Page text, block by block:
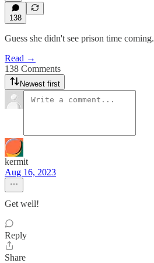
138
Guess she didn't see prison time coming.
Read →
138 Comments
Newest first
kermit
Aug 16, 2023
Get well!
Reply
Share